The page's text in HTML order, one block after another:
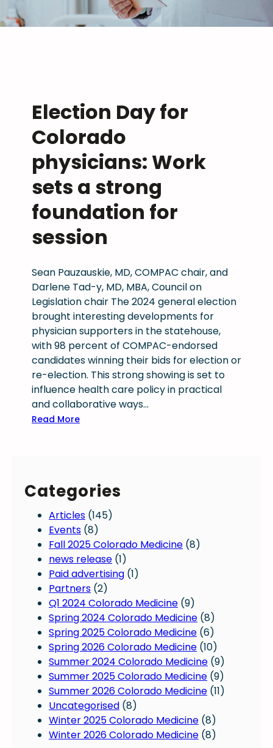
Election Day for
Colorado
physicians: Work
sets a strong
foundation for
session
Sean Pauzauskie, MD, COMPAC chair, and
Darlene Tad-y, MD, MBA, Council on
Legislation chair The 2024 general election
brought interesting developments for
physician supporters in the statehouse,
with 98 percent of COMPAC-endorsed
candidates winning their bids for election or
re-election. This strong showing is set to
influence health care policy in practical
and collaborative ways…
Read More:
t
o
n
D
a
y
f
o
r
C
o
l
o
r
a
d
o
Categories
Articles (145)
Events (8)
Fall 2025 Colorado Medicine (8)
news release (1)
Paid advertising (1)
Partners (2)
Q1 2024 Colorado Medicine (9)
Spring 2024 Colorado Medicine (8)
Spring 2025 Colorado Medicine (6)
Spring 2026 Colorado Medicine (10)
Summer 2024 Colorado Medicine (9)
Summer 2025 Colorado Medicine (9)
Summer 2026 Colorado Medicine (11)
Uncategorised (8)
Winter 2025 Colorado Medicine (8)
Winter 2026 Colorado Medicine (8)